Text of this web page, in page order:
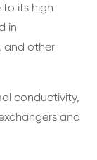
to its high
in
and other
conductivity,
and